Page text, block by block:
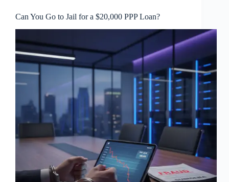
Can You Go to Jail for a $20,000 PPP Loan?